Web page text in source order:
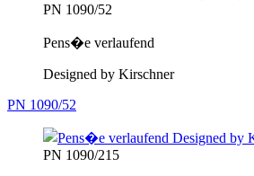
PN 1090/52
Pens�e verlaufend
Designed by Kirschner
PN 1090/52
PN 1090/215